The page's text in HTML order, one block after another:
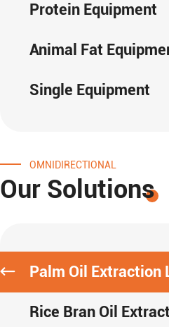
Protein Equipment
Animal Fat
Single Equipment
OMNIDIRECTIONAL
Our Solutions
Palm Oil Extraction
Rice Bran Oil